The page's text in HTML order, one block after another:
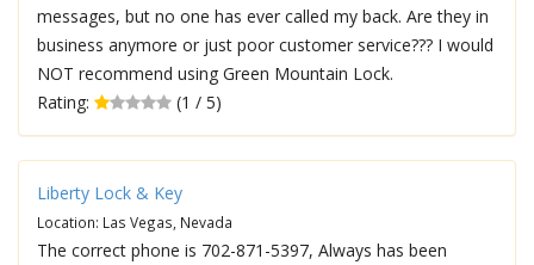
messages, but no one has ever called my back. Are they in
business anymore or just poor customer service??? I would
NOT recommend using Green Mountain Lock.
Rating:
(1 / 5)
Liberty Lock & Key
Location: Las Vegas, Nevada
The correct phone is 702-871-5397, Always has been